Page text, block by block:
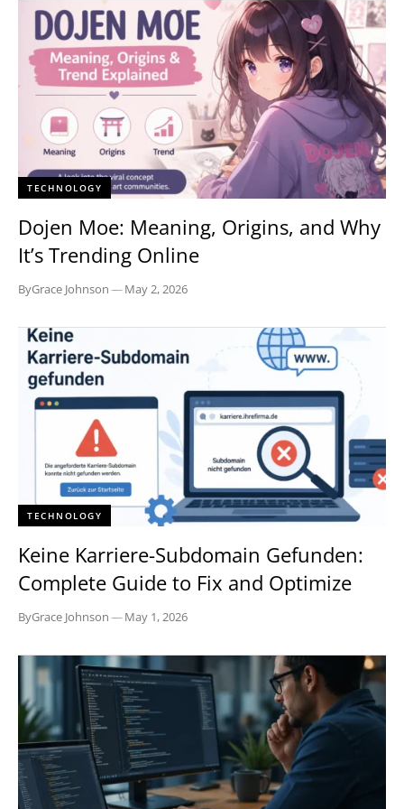
TECHNOLOGY
Dojen Moe: Meaning, Origins, and Why
It’s Trending Online
ByGrace Johnson—May 2, 2026
TECHNOLOGY
Keine Karriere-Subdomain Gefunden:
Complete Guide to Fix and Optimize
ByGrace Johnson—May 1, 2026